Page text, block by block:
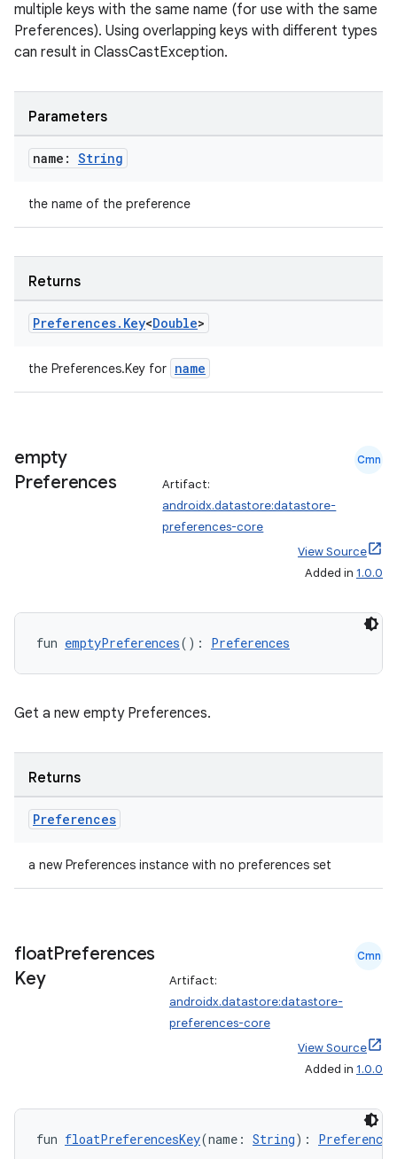
multiple keys with the same name (for use with the same
Preferences). Using overlapping keys with different types
can result in ClassCastException.
Parameters
name: String
the name of the preference
Returns
Preferences. Key<Double>
the Preferences.Key for name
empty
Preferences
Cmn
Artifact:
androidx.datastore:datastore-
preferences-core
View Source
Added in 1.0.0
fun emptyPreferences(): Preferences
Get a new empty Preferences.
Returns
Preferences
a new Preferences instance with no preferences set
floatPreferences
Key
Cmn
Artifact:
androidx.datastore:datastore-
preferences-core
View Source
Added in 1.0.0
fun floatPreferencesKey(name: String):